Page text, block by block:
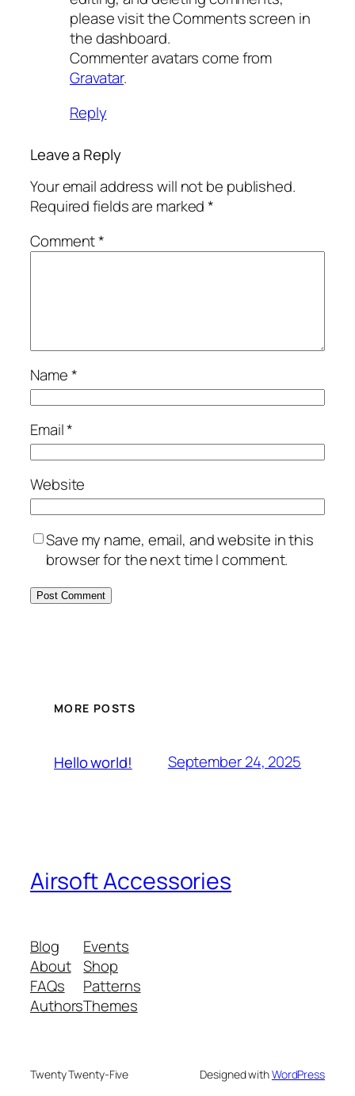
please visit the Comments screen in
the dashboard.
Commenter avatars come from
Gravatar.
Reply
Leave a Reply
Your email address will not be published.
Required fields are marked*
Comment*
Name*
Email*
Website
Save my name, email, and website in this
browser for the next time I comment.
MORE POSTS
Hello world! September 24, 2025
Airsoft Accessories
Blog
About
FAQs
Authors
Events
Shop
Patterns
Themes
Twenty Twenty-Five Designed withWordPress